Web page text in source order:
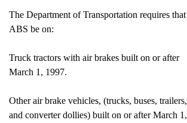
The Department of Transportation requires that
ABS be on:
Truck tractors with air brakes built on or after
March 1, 1997.
Other air brake vehicles, (trucks, buses, trailers,
and converter dollies) built on or after March 1,